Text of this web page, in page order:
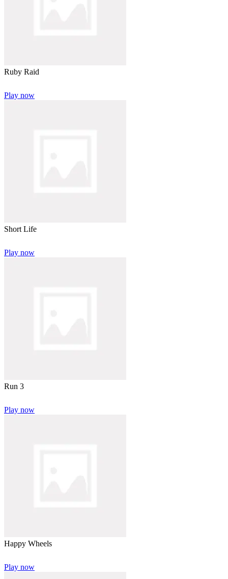
Ruby Raid
Play now
Short Life
Play now
Run 3
Play now
Happy Wheels
Play now